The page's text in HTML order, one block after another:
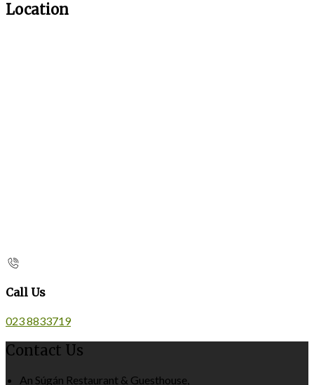
Location
Call Us
023 8833719
Contact Us
An Súgán Restaurant & Guesthouse,